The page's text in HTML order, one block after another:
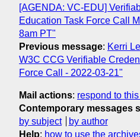
[AGENDA: VC-EDU]
Education Task Force Call
8am PT"
Previous message: Kerri
W3C CCG Verifiable
Force Call - 2022-03-21"
Mail actions: respond to
Contemporary messages
by subject
by author
Help: how to use the